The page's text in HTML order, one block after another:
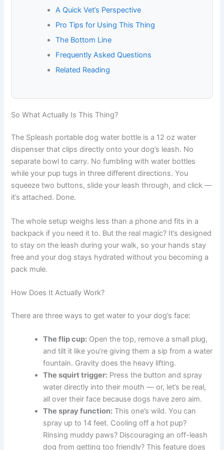
A Quick Vet’s Perspective
Pro Tips for Using This Thing
The Bottom Line
Frequently Asked Questions
Related Reading
So What Actually Is This Thing?
The Spleash portable dog water bottle is a 12 oz water
dispenser that clips directly onto your dog’s leash. No
separate bowl to carry. No fumbling with water bottles
while your pup tugs in three different directions. You
squeeze two buttons, slide your leash through, and click —
it’s attached. Done.
The whole setup weighs less than a phone and fits in a
backpack if you need it to. But the real magic? It’s designed
to stay on the leash during your walk, so your hands stay
free and your dog stays hydrated without you becoming a
pack mule.
How Does It Actually Work?
There are three ways to get water to your dog’s face:
The flip cup: Open the top, remove a small plug,
and tilt it like you’re giving them a sip from a water
fountain. Gravity does the heavy lifting.
The squirt trigger: Press the button and spray
water directly into their mouth — or, let’s be real,
all over their face because dogs have zero aim.
The spray function: This one’s wild. You can
spray up to 14 feet. Cooling off a hot pup?
Rinsing muddy paws? Discouraging an off-leash
dog from getting too friendly? This feature does